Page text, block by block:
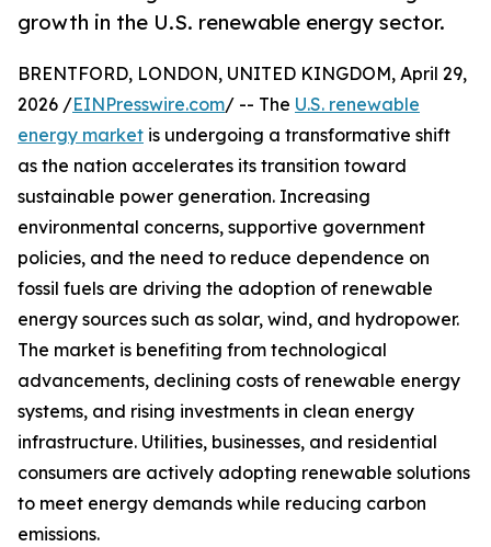
growth in the U.S. renewable energy sector.
BRENTFORD, LONDON, UNITED KINGDOM, April 29,
2026 /EINPresswire.com/ -- The U.S. renewable
energy market is undergoing a transformative shift
as the nation accelerates its transition toward
sustainable power generation. Increasing
environmental concerns, supportive government
policies, and the need to reduce dependence on
fossil fuels are driving the adoption of renewable
energy sources such as solar, wind, and hydropower.
The market is benefiting from technological
advancements, declining costs of renewable energy
systems, and rising investments in clean energy
infrastructure. Utilities, businesses, and residential
consumers are actively adopting renewable solutions
to meet energy demands while reducing carbon
emissions.